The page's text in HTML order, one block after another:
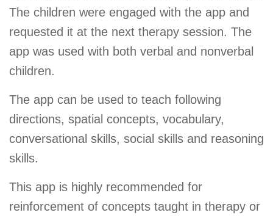
The children were engaged with the app and
requested it at the next therapy session. The
app was used with both verbal and nonverbal
children.
The app can be used to teach following
directions, spatial concepts, vocabulary,
conversational skills, social skills and reasoning
skills.
This app is highly recommended for
reinforcement of concepts taught in therapy or